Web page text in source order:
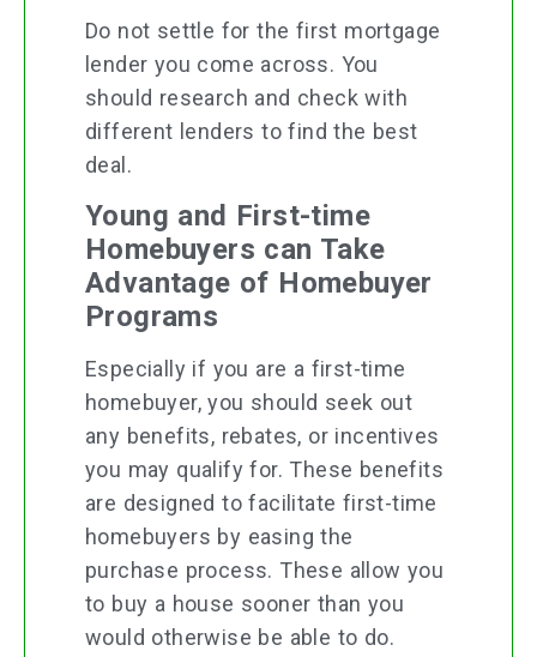
Do not settle for the first mortgage
lender you come across. You
should research and check with
different lenders to find the best
deal.
Young and First-time
Homebuyers can Take
Advantage of Homebuyer
Programs
Especially if you are a first-time
homebuyer, you should seek out
any benefits, rebates, or incentives
you may qualify for. These benefits
are designed to facilitate first-time
homebuyers by easing the
purchase process. These allow you
to buy a house sooner than you
would otherwise be able to do.